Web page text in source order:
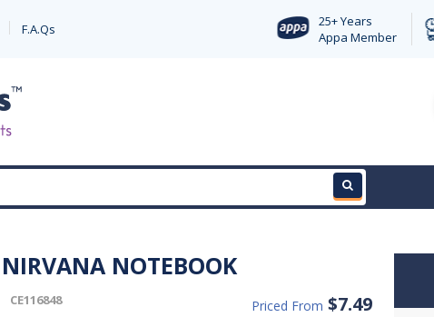
F.A.Qs
25+ Years
Appa Member
NIRVANA NOTEBOOK
CE116848 Priced From $7.49